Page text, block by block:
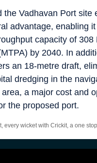
the Vadhavan Port site
advantage, enabling
capacity of 308
by 2040. In
an 18-metre draft,
dredging in the
a major cost and
the proposed port.